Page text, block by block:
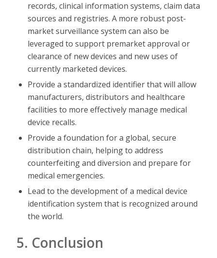
records, clinical information systems, claim data
sources and registries. A more robust post-
market surveillance system can also be
leveraged to support premarket approval or
clearance of new devices and new uses of
currently marketed devices.
Provide a standardized identifier that will allow
manufacturers, distributors and healthcare
facilities to more effectively manage medical
device recalls.
Provide a foundation for a global, secure
distribution chain, helping to address
counterfeiting and diversion and prepare for
medical emergencies.
Lead to the development of a medical device
identification system that is recognized around
the world.
5. Conclusion